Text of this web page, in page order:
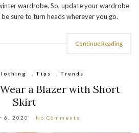
wardrobe. So, update your wardrobe
sure to turn heads wherever you go.
Continue Reading
Tips Trends
a Blazer with Short
Skirt
6, 2020 No Comments